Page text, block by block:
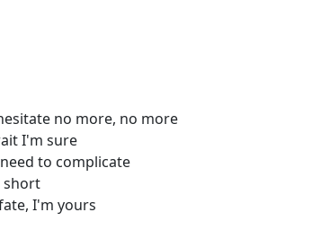
no more, no more
I'm sure
to complicate
short
I'm yours